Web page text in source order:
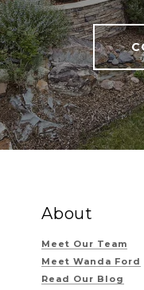
About
Meet Our Team
Meet Wanda Ford
Read Our Blog